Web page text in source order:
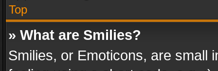
Top
» What are Smilies?
Smilies, or Emoticons, are small